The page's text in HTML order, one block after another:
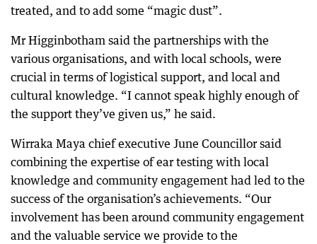
treated, and to add some “magic dust”.
Mr Higginbotham said the partnerships with the
various organisations, and with local schools, were
crucial in terms of logistical support, and local and
cultural knowledge. “I cannot speak highly enough of
the support they’ve given us,” he said.
Wirraka Maya chief executive June Councillor said
combining the expertise of ear testing with local
knowledge and community engagement had led to the
success of the organisation’s achievements. “Our
involvement has been around community engagement
and the valuable service we provide to the